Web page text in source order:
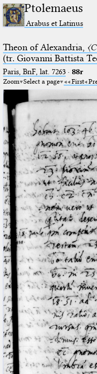
Ptolemaeus
Arabus et Latinus
Theon of Alexandria,
(tr. Giovanni Battista
Paris, BnF, lat. 7263· 88r
Zoom Select a page First